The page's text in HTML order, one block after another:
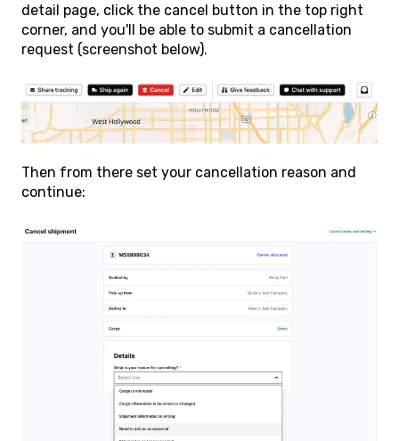
detail page, click the cancel button in the top right
corner, and you'll be able to submit a cancellation
request (screenshot below).
Then from there set your cancellation reason and
continue: